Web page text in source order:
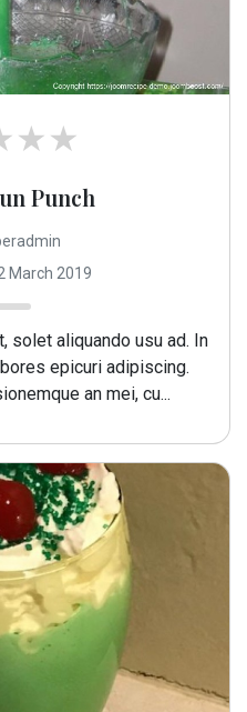
Punch
March 2019
solet aliquando usu ad. In
epicuri adipiscing.
an mei, cu...